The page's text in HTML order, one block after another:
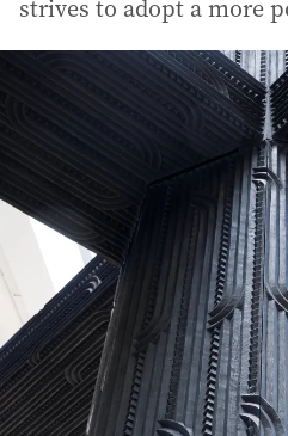
strives to adopt a more